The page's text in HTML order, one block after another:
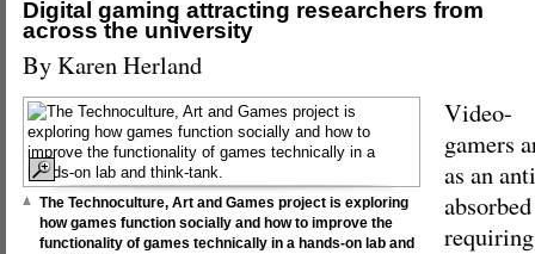
Digital gaming attracting researchers from
across the university
By Karen Herland
The Technoculture, Art and Games project is exploring
how games function socially and how to improve the
functionality of games technically in a hands-on lab and
Video-
gamers
as an